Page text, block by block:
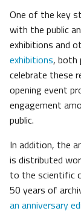
One of the key
with the public
exhibitions and
exhibitions, both
celebrate these
opening event
engagement
public.
In addition, the
is distributed
to the scientific
50 years of
an anniversary